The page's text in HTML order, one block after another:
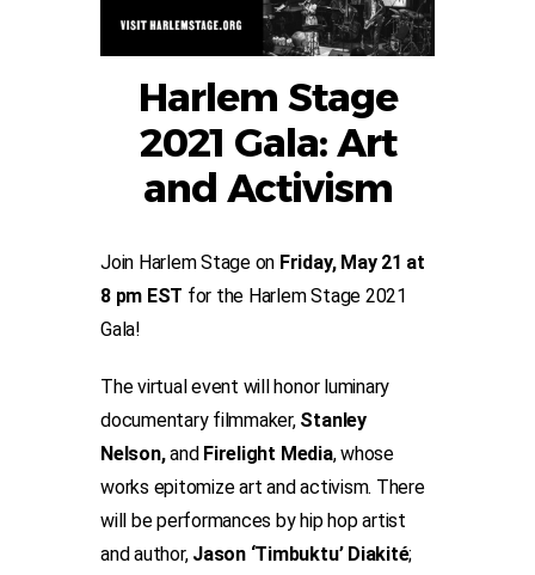
Harlem Stage
2021 Gala: Art
and Activism
Join Harlem Stage on Friday, May 21 at
8 pm EST for the Harlem Stage 2021
Gala!
The virtual event will honor luminary
documentary filmmaker,Stanley
Nelson,and Firelight Media, whose
works epitomize art and activism. There
will be performances by hip hop artist
and author, Jason ‘Timbuktu’ Diakité;